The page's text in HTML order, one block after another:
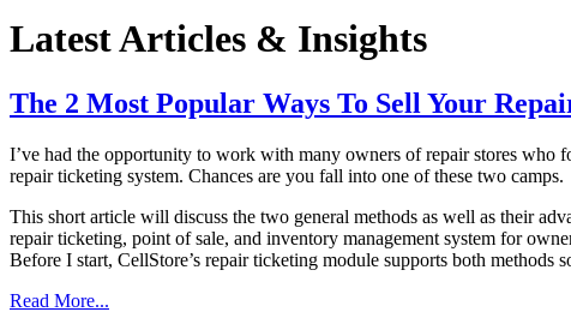
Latest Articles & Insights
The 2 Most Popular Ways To Sell Your
I’ve had the opportunity to work with many owners of repair stores who
repair ticketing system. Chances are you fall into one of these two camps.
This short article will discuss the two general methods as well as their
repair ticketing, point of sale, and inventory management system for
Before I start, CellStore’s repair ticketing module supports both methods
Read More...